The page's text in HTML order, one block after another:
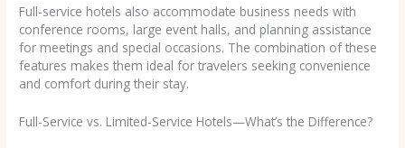
Full-service hotels also accommodate business needs with
conference rooms, large event halls, and planning assistance
for meetings and special occasions. The combination of these
features makes them ideal for travelers seeking convenience
and comfort during their stay.
Full-Service vs. Limited-Service Hotels—What’s the Difference?